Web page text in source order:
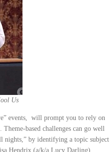
Us
events, will prompt you to rely on
based challenges can go well
nights,” by identifying a topic subject
Hendrix (a/k/a Lucy Darling)